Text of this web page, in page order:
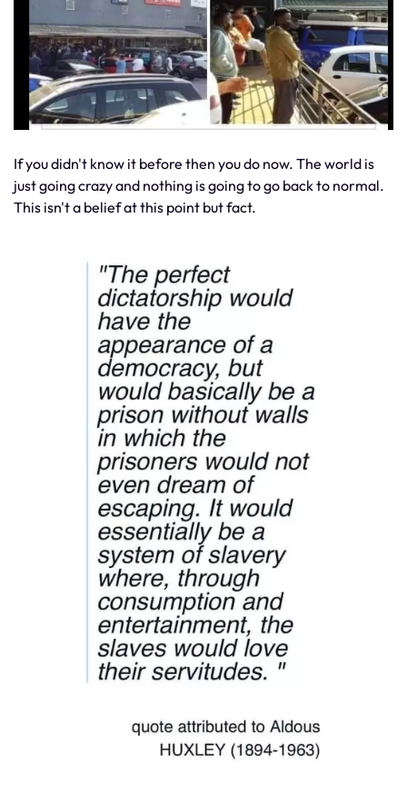
If you didn't know it before then you do now. The world is
just going crazy and nothing is going to go back to normal.
This isn't a belief at this point but fact.